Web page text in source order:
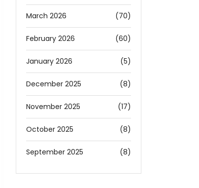
March 2026 (70)
February 2026 (60)
January 2026 (5)
December 2025 (8)
November 2025 (17)
October 2025 (8)
September 2025 (8)